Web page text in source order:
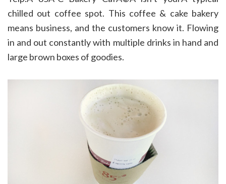
chilled out coffee spot. This coffee & cake bakery
means business, and the customers know it. Flowing
in and out constantly with multiple drinks in hand and
large brown boxes of goodies.